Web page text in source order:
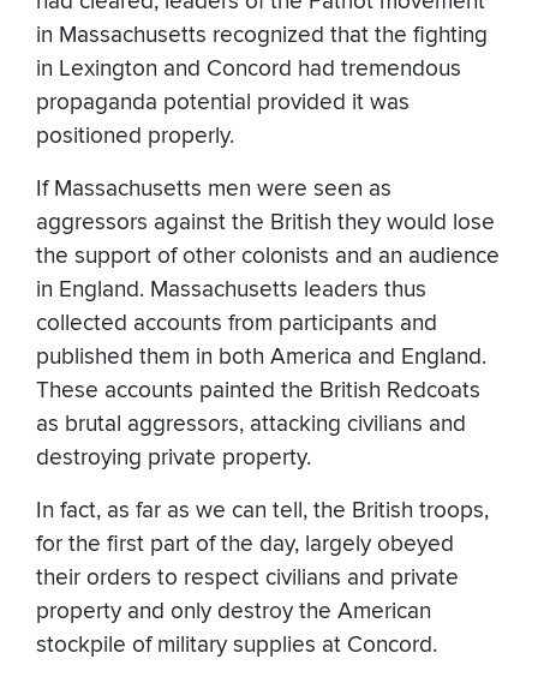
in Massachusetts recognized that the fighting
in Lexington and Concord had tremendous
propaganda potential provided it was
positioned properly.
If Massachusetts men were seen as
aggressors against the British they would lose
the support of other colonists and an audience
in England. Massachusetts leaders thus
collected accounts from participants and
published them in both America and England.
These accounts painted the British Redcoats
as brutal aggressors, attacking civilians and
destroying private property.
In fact, as far as we can tell, the British troops,
for the first part of the day, largely obeyed
their orders to respect civilians and private
property and only destroy the American
stockpile of military supplies at Concord.